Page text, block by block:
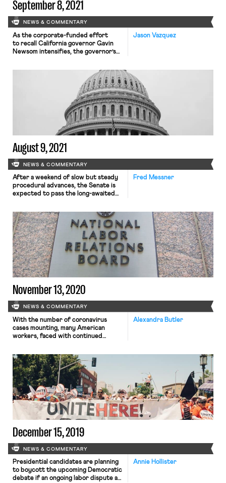
September 8, 2021
NEWS & COMMENTARY
Jason Vazquez
As the corporate-funded effort
to recall California governor Gavin
Newsom intensifies, the governor’s
campaign. Unions have spent millions
in recent weeks opposing what they
frame as an “antiworker” and
“antiunion” initiative. Despite the
backing, the dynamic between
Newsom and the state’s powerful
unions can be thorny. After a surge
August 9, 2021
NEWS & COMMENTARY
Fred Messner
After a weekend of slow but steady
procedural advances, the Senate is
expected to pass the long-awaited
explained Monday morning, the bill’s
final passage may be delayed until
late Monday night unless the
chamber can secure unanimous
consent to forego the 30 hours of […]
November 13, 2020
NEWS & COMMENTARY
Alexandra Butler
With the number of coronavirus
cases mounting, many American
workers, faced with continued
as Mackenzie reported on Monday, so
far, legislators have been unable to
reach an agreement about what the
government will provide in the form
of relief. Democrats have
proposed $2.4 trillion in aid, an
amount that they […]
December 15, 2019
NEWS & COMMENTARY
Annie Hollister
Presidential candidates are planning
to boycott the upcoming Democratic
debate if an ongoing labor dispute at